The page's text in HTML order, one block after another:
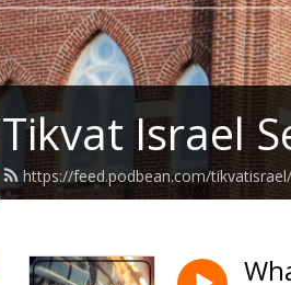
Tikvat Israel
https://feed.podbean.com/